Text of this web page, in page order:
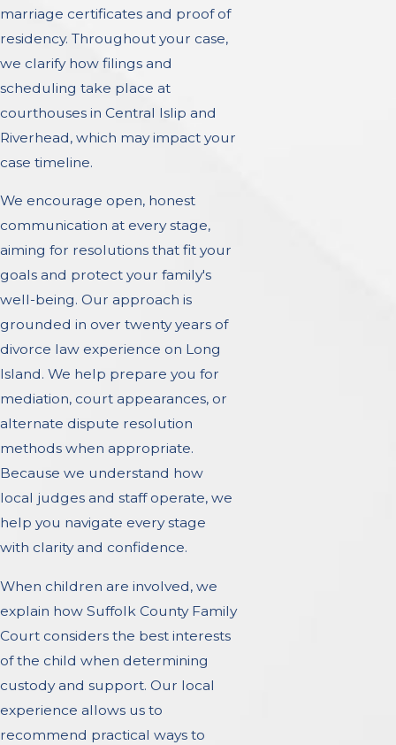
marriage certificates and proof of
residency. Throughout your case,
we clarify how filings and
scheduling take place at
courthouses in Central Islip and
Riverhead, which may impact your
case timeline.
We encourage open, honest
communication at every stage,
aiming for resolutions that fit your
goals and protect your family's
well-being. Our approach is
grounded in over twenty years of
divorce law experience on Long
Island. We help prepare you for
mediation, court appearances, or
alternate dispute resolution
methods when appropriate.
Because we understand how
local judges and staff operate, we
help you navigate every stage
with clarity and confidence.
When children are involved, we
explain how Suffolk County Family
Court considers the best interests
of the child when determining
custody and support. Our local
experience allows us to
recommend practical ways to